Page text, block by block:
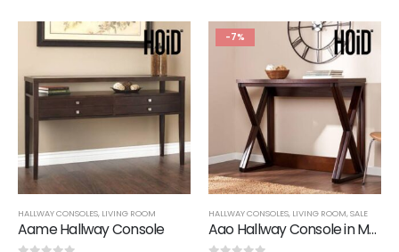
HALLWAY CONSOLES, LIVING ROOM
Aame Hallway Console
-7%
HALLWAY CONSOLES, LIVING ROOM,SALE
Aao Hallway Console in Melamine